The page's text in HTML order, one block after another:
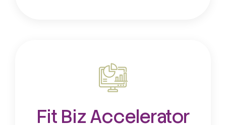
Fit Biz Accelerator